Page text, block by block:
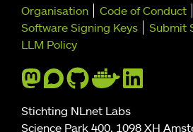
Further navigation
Organisation Code of Conduct
Software Signing Keys
Submit
LLM Policy
Stichting NLnet Labs
Science Park 400, 1098 XH